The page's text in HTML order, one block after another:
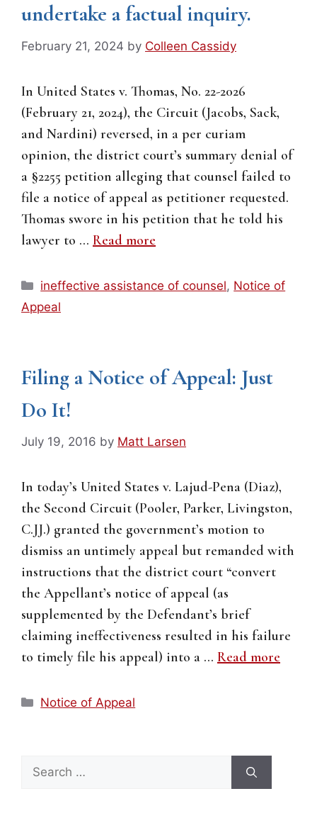
undertake a factual inquiry.
February 21, 2024 by Colleen Cassidy
In United States v. Thomas, No. 22-2026
(February 21, 2024), the Circuit (Jacobs, Sack,
and Nardini) reversed, in a per curiam
opinion, the district court’s summary denial of
a §2255 petition alleging that counsel failed to
file a notice of appeal as petitioner requested.
Thomas swore in his petition that he told his
lawyer to … Read more
Categories
ineffective assistance of counsel, Notice of
Appeal
Filing a Notice of Appeal: Just
Do It!
July 19, 2016 by Matt Larsen
In today’s United States v. Lajud-Pena (Diaz),
the Second Circuit (Pooler, Parker, Livingston,
C.JJ.) granted the government’s motion to
dismiss an untimely appeal but remanded with
instructions that the district court “convert
the Appellant’s notice of appeal (as
supplemented by the Defendant’s brief
claiming ineffectiveness resulted in his failure
to timely file his appeal) into a … Read more
Categories
Notice of Appeal
Search
for: